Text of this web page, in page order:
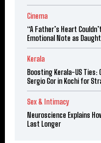
Cinema
“A Father’s Heart
Emotional Note as
Kerala
Boosting Kerala-US Ties:
Sergio Gor in Kochi for
Sex & Intimacy
Neuroscience Explains
Last Longer